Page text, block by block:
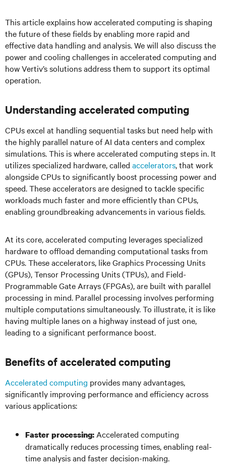
This article explains how accelerated computing is shaping
the future of these fields by enabling more rapid and
effective data handling and analysis. We will also discuss the
power and cooling challenges in accelerated computing and
how Vertiv’s solutions address them to support its optimal
operation.
Understanding accelerated computing
CPUs excel at handling sequential tasks but need help with
the highly parallel nature of AI data centers and complex
simulations. This is where accelerated computing steps in. It
utilizes specialized hardware, called accelerators, that work
alongside CPUs to significantly boost processing power and
speed. These accelerators are designed to tackle specific
workloads much faster and more efficiently than CPUs,
enabling groundbreaking advancements in various fields.
At its core, accelerated computing leverages specialized
hardware to offload demanding computational tasks from
CPUs. These accelerators, like Graphics Processing Units
(GPUs), Tensor Processing Units (TPUs), and Field-
Programmable Gate Arrays (FPGAs), are built with parallel
processing in mind. Parallel processing involves performing
multiple computations simultaneously. To illustrate, it is like
having multiple lanes on a highway instead of just one,
leading to a significant performance boost.
Benefits of accelerated computing
Accelerated computing provides many advantages,
significantly improving performance and efficiency across
various applications:
Faster processing: Accelerated computing
dramatically reduces processing times, enabling real-
time analysis and faster decision-making.